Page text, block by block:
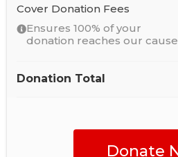
Cover Donation Fees
Ensures 100% of your
donation reaches our cause
Donation Total